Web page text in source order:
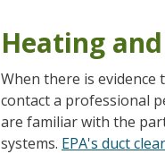
Heating
When there is
contact a professional
are familiar with the
systems. EPA's duct